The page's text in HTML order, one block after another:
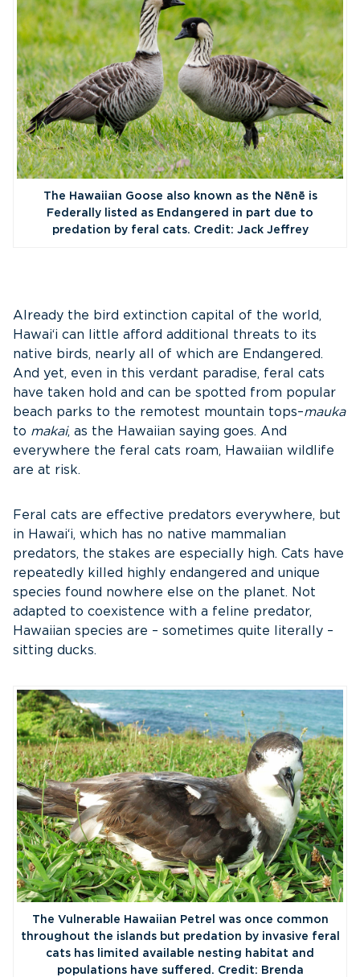
The Hawaiian Goose also known as the Nēnē is
Federally listed as Endangered in part due to
predation by feral cats. Credit: Jack Jeffrey
Already the bird extinction capital of the world,
Hawai‘i can little afford additional threats to its
native birds, nearly all of which are Endangered.
And yet, even in this verdant paradise, feral cats
have taken hold and can be spotted from popular
beach parks to the remotest mountain tops–mauka
to makai, as the Hawaiian saying goes. And
everywhere the feral cats roam, Hawaiian wildlife
are at risk.
Feral cats are effective predators everywhere, but
in Hawai‘i, which has no native mammalian
predators, the stakes are especially high. Cats have
repeatedly killed highly endangered and unique
species found nowhere else on the planet. Not
adapted to coexistence with a feline predator,
Hawaiian species are – sometimes quite literally –
sitting ducks.
The Vulnerable Hawaiian Petrel was once common
throughout the islands but predation by invasive feral
cats has limited available nesting habitat and
populations have suffered. Credit: Brenda